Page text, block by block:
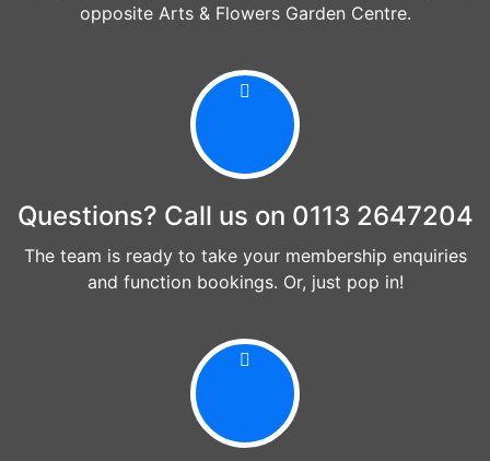
opposite Arts & Flowers Garden Centre.
Questions? Call us on 0113 2647204
The team is ready to take your membership enquiries
and function bookings. Or, just pop in!